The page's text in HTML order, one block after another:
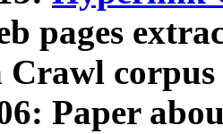
pages
Crawl
Paper